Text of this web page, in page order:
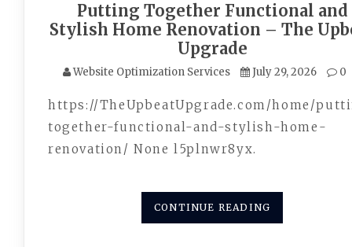
Putting Together Functional and
Stylish Home Renovation – The
Upgrade
Website Optimization Services July 29, 2026 0
https://TheUpbeatUpgrade.com/home/
together-functional-and-stylish-home-
renovation/ None l5plnwr8yx.
CONTINUE READING